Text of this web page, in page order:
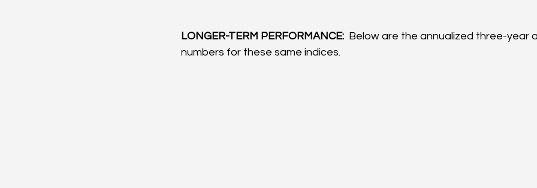
LONGER-TERM PERFORMANCE: Below are the annualized three-year
numbers for these same indices.